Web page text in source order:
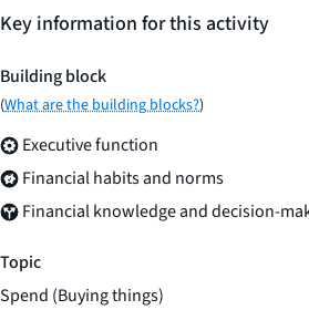
Key information for this activity
Building block
(What are the building blocks?)
Executive function
Financial habits and norms
Financial knowledge and decision-
Topic
Spend (Buying things)